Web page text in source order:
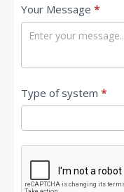
Your Message *
Type of system *